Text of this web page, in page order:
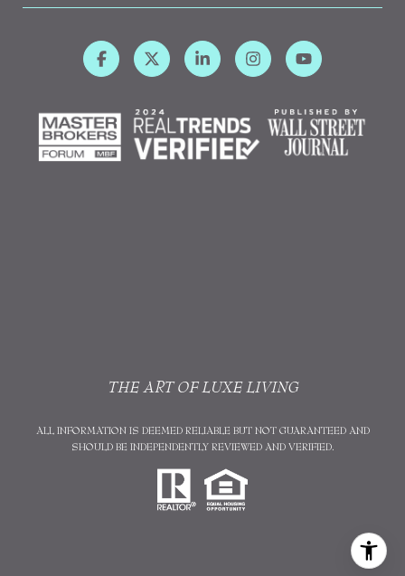
THE ART OF LUXE LIVING
ALL INFORMATION IS DEEMED RELIABLE BUT NOT GUARANTEED AND
SHOULD BE INDEPENDENTLY REVIEWED AND VERIFIED.